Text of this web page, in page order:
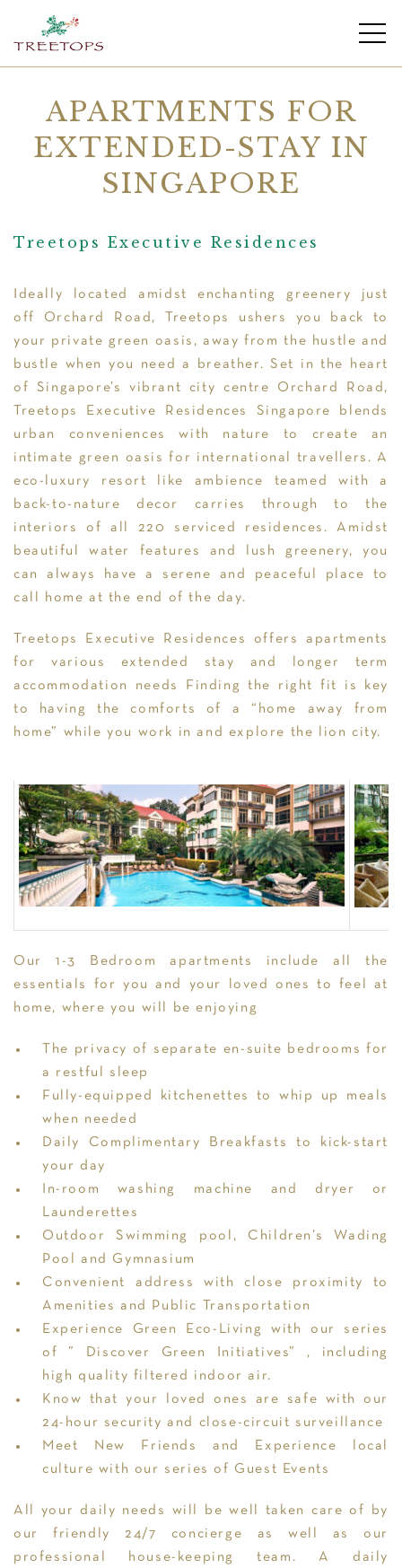
APARTMENTS FOR
EXTENDED-STAY IN
SINGAPORE
Treetops Executive Residences
Ideally located amidst enchanting greenery just
off Orchard Road, Treetops ushers you back to
your private green oasis, away from the hustle and
bustle when you need a breather. Set in the heart
of Singapore’s vibrant city centre Orchard Road,
Treetops Executive Residences Singapore blends
urban conveniences with nature to create an
intimate green oasis for international travellers. A
eco-luxury resort like ambience teamed with a
back-to-nature decor carries through to the
interiors of all 220 serviced residences. Amidst
beautiful water features and lush greenery, you
can always have a serene and peaceful place to
call home at the end of the day.
Treetops Executive Residences offers apartments
for various extended stay and longer term
accommodation needs Finding the right fit is key
to having the comforts of a “home away from
home” while you work in and explore the lion city.
Our 1-3 Bedroom apartments include all the
essentials for you and your loved ones to feel at
home, where you will be enjoying
The privacy of separate en-suite bedrooms for
a restful sleep
Fully-equipped kitchenettes to whip up meals
when needed
Daily Complimentary Breakfasts to kick-start
your day
In-room washing machine and dryer or
Launderettes
Outdoor Swimming pool, Children’s Wading
Pool and Gymnasium
Convenient address with close proximity to
Amenities and Public Transportation
Experience Green Eco-Living with our series
of ” Discover Green Initiatives” , including
high quality filtered indoor air.
Know that your loved ones are safe with our
24-hour security and close-circuit surveillance
Meet New Friends and Experience local
culture with our series of Guest Events
All your daily needs will be well taken care of by
our friendly 24/7 concierge as well as our
professional house-keeping team. A daily